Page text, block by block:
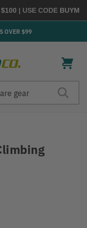
| USE CODEBUYMORE
OVER $99